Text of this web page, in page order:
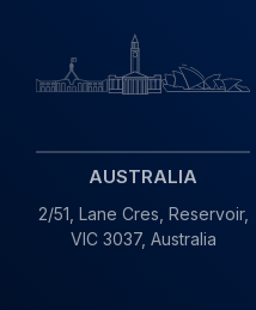
AUSTRALIA
2/51, Lane Cres, Reservoir,
VIC 3037, Australia